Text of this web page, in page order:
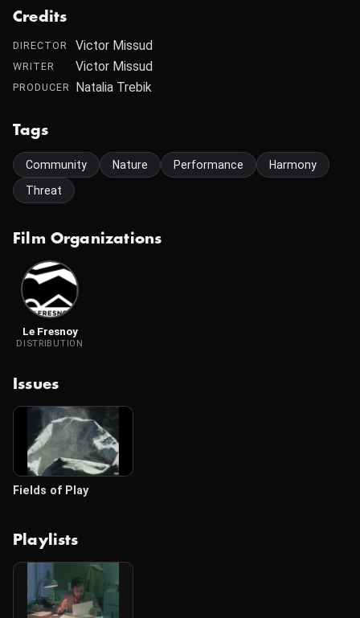
Credits
DIRECTOR Victor Missud
WRITER Victor Missud
PRODUCER Natalia Trebik
Tags
Community Nature Performance
Harmony
Threat
Film Organizations
Le Fresnoy
DISTRIBUTION
Issues
Fields of Play
Playlists